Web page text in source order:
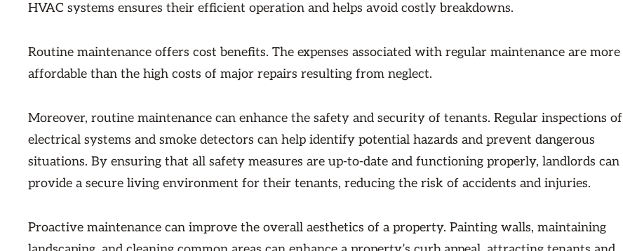
HVAC systems ensures their efficient operation and helps avoid costly breakdowns.
Routine maintenance offers cost benefits. The expenses associated with regular maintenance are more
affordable than the high costs of major repairs resulting from neglect.
Moreover, routine maintenance can enhance the safety and security of tenants. Regular inspections of
electrical systems and smoke detectors can help identify potential hazards and prevent dangerous
situations. By ensuring that all safety measures are up-to-date and functioning properly, landlords can
provide a secure living environment for their tenants, reducing the risk of accidents and injuries.
Proactive maintenance can improve the overall aesthetics of a property. Painting walls, maintaining